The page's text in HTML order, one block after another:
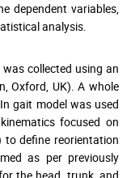
dependent variables,
analysis.
collected using an
Oxford, UK). A whole
gait model was used
focused on
define reorientation
as per previously